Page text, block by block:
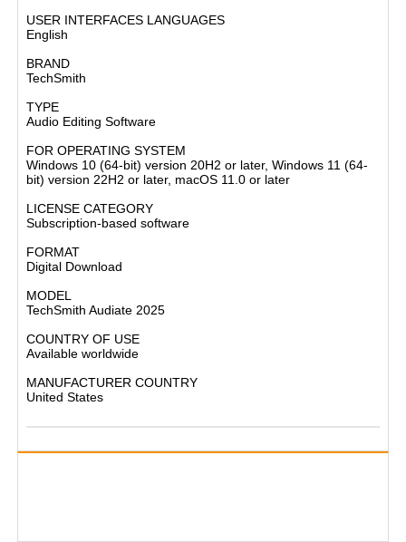
USER INTERFACES LANGUAGES
English
BRAND
TechSmith
TYPE
Audio Editing Software
FOR OPERATING SYSTEM
Windows 10 (64-bit) version 20H2 or later, Windows 11 (64-
bit) version 22H2 or later, macOS 11.0 or later
LICENSE CATEGORY
Subscription-based software
FORMAT
Digital Download
MODEL
TechSmith Audiate 2025
COUNTRY OF USE
Available worldwide
MANUFACTURER COUNTRY
United States